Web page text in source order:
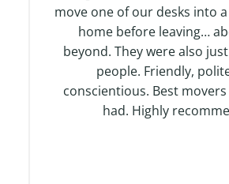
u
t
o
f
5
move one of our desks into
home before leaving…
beyond. They were also
people. Friendly,
conscientious. Best movers
had. Highly